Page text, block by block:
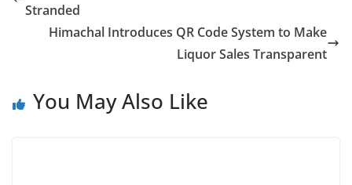
Stranded
Himachal Introduces QR Code System to Make
Liquor Sales Transparent
You May Also Like